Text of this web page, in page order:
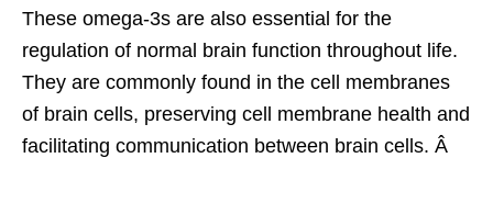
These omega-3s are also essential for the
regulation of normal brain function throughout life.
They are commonly found in the cell membranes
of brain cells, preserving cell membrane health and
facilitating communication between brain cells. Â